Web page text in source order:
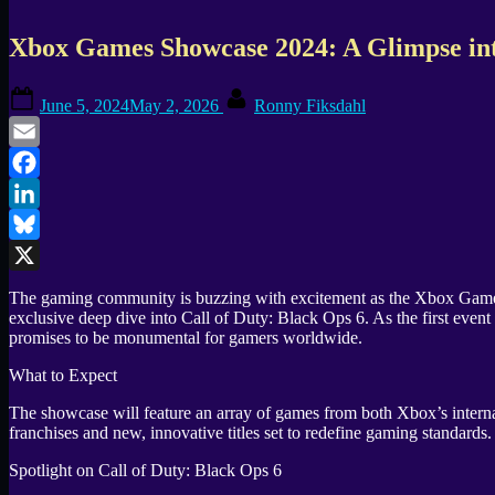
Xbox Games Showcase 2024: A Glimpse
on
June 5, 2024May 2, 2026 Ronny Fiksdahl
Email
Facebook
LinkedIn
Bluesky
The gaming community is buzzing with excitement as the Xbox
exclusive deep dive into Call of Duty: Black Ops 6. As the first
promises to be monumental for gamers worldwide.
What to Expect
The showcase will feature an array of games from both Xbox’s
franchises and new, innovative titles set to redefine gaming standards.
Spotlight on Call of Duty: Black Ops 6